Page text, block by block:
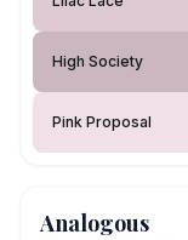
High Society
Pink Proposal
Analogous